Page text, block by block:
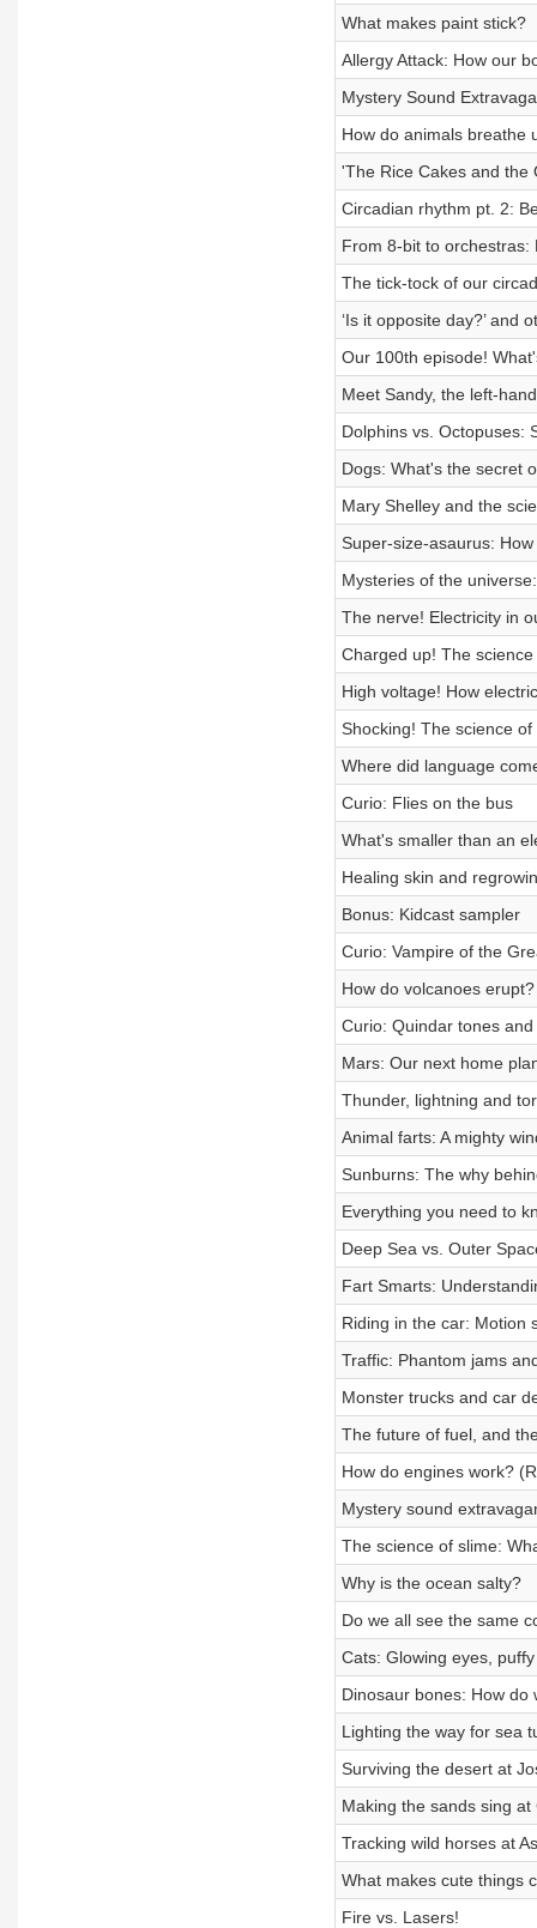
What makes paint stick?
Allergy Attack: How our
Mystery Sound
How do animals breathe
'The Rice Cakes and the
Circadian rhythm pt. 2:
From 8-bit to orchestras:
The tick-tock of our
‘Is it opposite day?’ and
Our 100th episode!
Meet Sandy, the left-
Dolphins vs. Octopuses:
Dogs: What's the secret
Mary Shelley and the
Super-size-asaurus:
Mysteries of the
The nerve! Electricity in
Charged up! The
High voltage! How
Shocking! The science
Where did language
Curio: Flies on the bus
What's smaller than an
Healing skin and
Bonus: Kidcast sampler
Curio: Vampire of the
How do volcanoes erupt?
Curio: Quindar tones
Mars: Our next home
Thunder, lightning and
Animal farts: A mighty
Sunburns: The why
Everything you need to
Deep Sea vs. Outer
Fart Smarts:
Riding in the car: Motion
Traffic: Phantom jams
Monster trucks and car
The future of fuel, and
How do engines work?
Mystery sound
The science of slime:
Why is the ocean salty?
Do we all see the same
Cats: Glowing eyes,
Dinosaur bones: How do
Lighting the way for sea
Surviving the desert at
Making the sands sing
Tracking wild horses at
What makes cute things
Fire vs. Lasers!